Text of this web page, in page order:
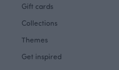
Gift cards
Collections
Themes
Get inspired